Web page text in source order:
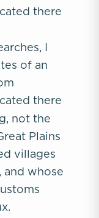
there
I
of an
there
not the
Plains
villages
and whose